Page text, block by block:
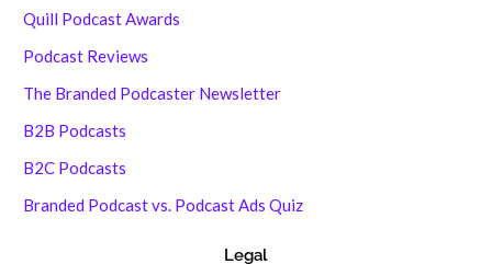
Quill Podcast Awards
Podcast Reviews
The Branded Podcaster Newsletter
B2B Podcasts
B2C Podcasts
Branded Podcast vs. Podcast Ads Quiz
Legal